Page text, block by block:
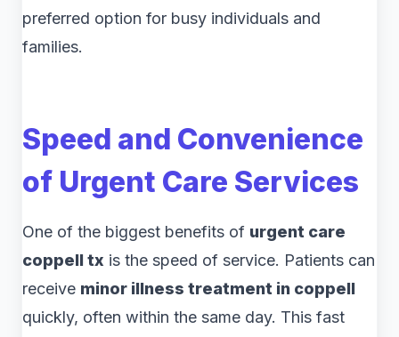
preferred option for busy individuals and
families.
Speed and Convenience
of Urgent Care Services
One of the biggest benefits of urgent care
coppell tx is the speed of service. Patients can
receive minor illness treatment in coppell
quickly, often within the same day. This fast